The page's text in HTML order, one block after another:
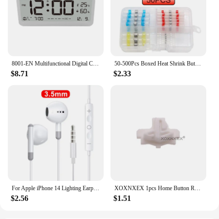
$8.71
50-500Pcs Boxed Heat Shrink Butt Crimp Terminals Waterproof Solder Seal Electrical Connectors Wire Cable Splice Kit Automotive M
$2.33
$2.56 $1.51